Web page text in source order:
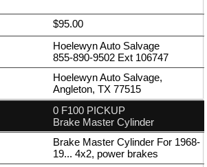
$95.00
Hoelewyn Auto Salvage
855-890-9502 Ext 106747
Hoelewyn Auto Salvage,
Angleton, TX 77515
0 F100 PICKUP
Brake Master Cylinder
Brake Master Cylinder For 1968-
19... 4x2, power brakes